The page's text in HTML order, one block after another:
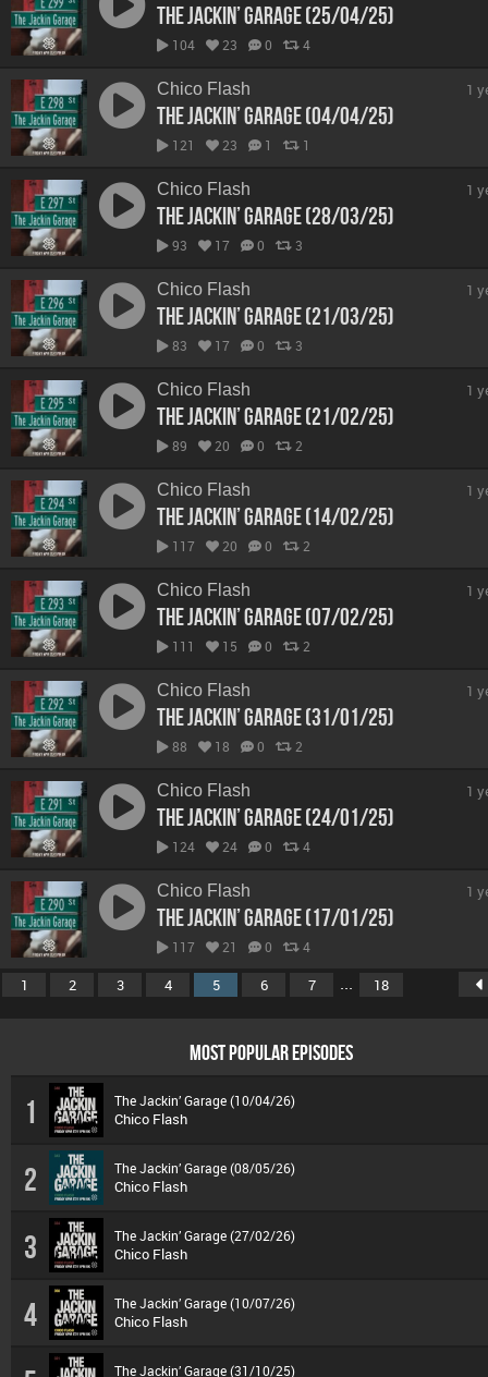
The Jackin’ Garage (25/04/25)
104 23 0 4
Chico Flash
The Jackin’ Garage (04/04/25)
121 23 1 1
1
Chico Flash
The Jackin’ Garage (28/03/25)
93 17 0 3
1
Chico Flash
The Jackin’ Garage (21/03/25)
83 17 0 3
1
Chico Flash
The Jackin’ Garage (21/02/25)
89 20 0 2
1
Chico Flash
The Jackin’ Garage (14/02/25)
117 20 0 2
1
Chico Flash
The Jackin’ Garage (07/02/25)
111 15 0 2
1
Chico Flash
The Jackin’ Garage (31/01/25)
88 18 0 2
1
Chico Flash
The Jackin’ Garage (24/01/25)
124 24 0 4
1
Chico Flash
The Jackin’ Garage (17/01/25)
117 21 0 4
1
1 2 3 4 5 6 7 ... 18
MOST POPULAR EPISODES
1 The Jackin’ Garage (10/04/26)
Chico Flash
2 The Jackin’ Garage (08/05/26)
Chico Flash
3 The Jackin’ Garage (27/02/26)
Chico Flash
4 The Jackin’ Garage (10/07/26)
Chico Flash
The Jackin’ Garage (31/10/25)